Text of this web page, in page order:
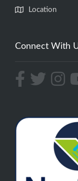
Location
Connect With